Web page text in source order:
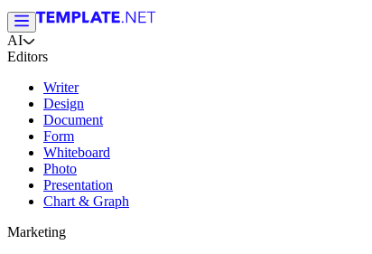
AI
Editors
Writer
Design
Document
Form
Whiteboard
Photo
Presentation
Chart & Graph
Marketing